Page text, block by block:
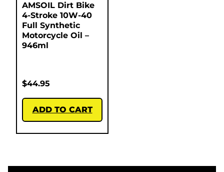
AMSOIL Dirt Bike
4-Stroke 10W-40
Full Synthetic
Motorcycle Oil –
946ml
$44.95
ADD TO CART